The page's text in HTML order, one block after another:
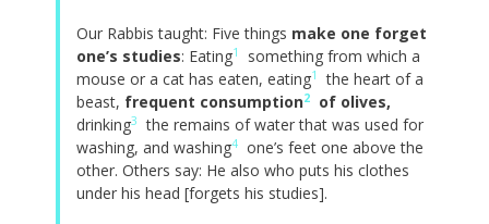
Our Rabbis taught: Five things make one forget
one’s studies: Eating1
something from which a
mouse or a cat has eaten, eating1
the heart of a
beast, frequent consumption2
of olives,
drinking3 the remains of water that was used for
washing, and washing4 one’s feet one above the
other. Others say: He also who puts his clothes
under his head [forgets his studies].